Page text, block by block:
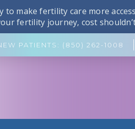
to make fertility care more
fertility journey, cost
PATIENTS: (850) 262-1008